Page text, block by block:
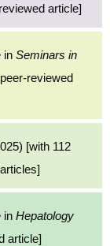
article]
in Seminars in
reviewed
[with 112
in Hepatology
article]